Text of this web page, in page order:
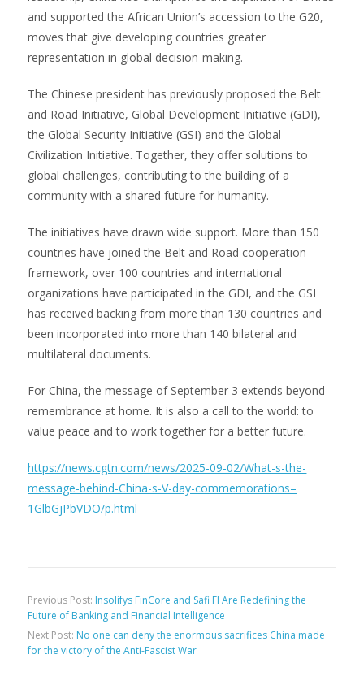
and supported the African Union’s accession to the G20,
moves that give developing countries greater
representation in global decision-making.
The Chinese president has previously proposed the Belt
and Road Initiative, Global Development Initiative (GDI),
the Global Security Initiative (GSI) and the Global
Civilization Initiative. Together, they offer solutions to
global challenges, contributing to the building of a
community with a shared future for humanity.
The initiatives have drawn wide support. More than 150
countries have joined the Belt and Road cooperation
framework, over 100 countries and international
organizations have participated in the GDI, and the GSI
has received backing from more than 130 countries and
been incorporated into more than 140 bilateral and
multilateral documents.
For China, the message of September 3 extends beyond
remembrance at home. It is also a call to the world: to
value peace and to work together for a better future.
https://news.cgtn.com/news/2025-09-02/What-s-the-
message-behind-China-s-V-day-commemorations–
1GlbGjPbVDO/p.html
Previous Post: Insolifys FinCore and Safi FI Are Redefining the
Future of Banking and Financial Intelligence
Next Post: No one can deny the enormous sacrifices China made
for the victory of the Anti-Fascist War